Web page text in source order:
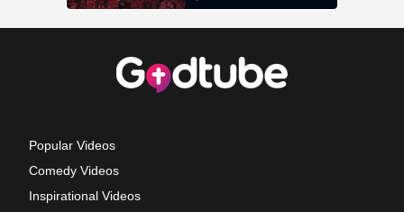
Popular Videos
Comedy Videos
Inspirational Videos